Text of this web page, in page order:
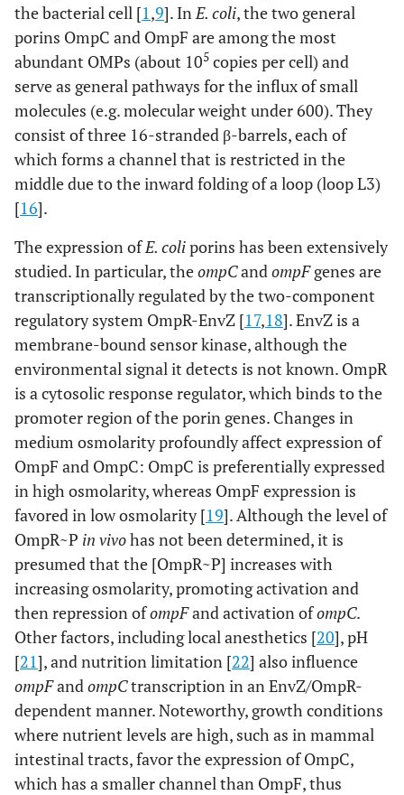
the bacterial cell [1,9]. InE. coli, the two general
porins OmpC and OmpF are among the most
abundant OMPs (about 105 copies per cell) and
serve as general pathways for the influx of small
molecules (e.g. molecular weight under 600). They
consist of three 16-stranded β-barrels, each of
which forms a channel that is restricted in the
middle due to the inward folding of a loop (loop L3)
[16].
The expression ofE. coliporins has been extensively
studied. In particular, theompCandompFgenes are
transcriptionally regulated by the two-component
regulatory system OmpR-EnvZ [17,18]. EnvZ is a
membrane-bound sensor kinase, although the
environmental signal it detects is not known. OmpR
is a cytosolic response regulator, which binds to the
promoter region of the porin genes. Changes in
medium osmolarity profoundly affect expression of
OmpF and OmpC: OmpC is preferentially expressed
in high osmolarity, whereas OmpF expression is
favored in low osmolarity [19]. Although the level of
OmpR~P in vivohas not been determined, it is
presumed that the [OmpR~P] increases with
increasing osmolarity, promoting activation and
then repression ofompFand activation ofompC.
Other factors, including local anesthetics [20], pH
[21], and nutrition limitation [22] also influence
ompFandompCtranscription in an EnvZ/OmpR-
dependent manner. Noteworthy, growth conditions
where nutrient levels are high, such as in mammal
intestinal tracts, favor the expression of OmpC,
which has a smaller channel than OmpF, thus